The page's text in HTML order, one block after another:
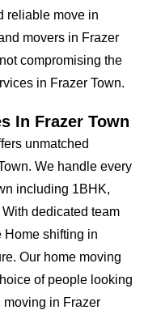
reliable move in
movers in Frazer
compromising the
in Frazer Town.
In Frazer Town
unmatched
We handle every
including 1BHK,
dedicated team
Home shifting in
Our home moving
of people looking
moving in Frazer